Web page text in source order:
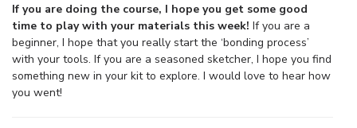
If you are doing the course, I hope you get some good
time to play with your materials this week! If you are a
beginner, I hope that you really start the ‘bonding process’
with your tools. If you are a seasoned sketcher, I hope you find
something new in your kit to explore. I would love to hear how
you went!